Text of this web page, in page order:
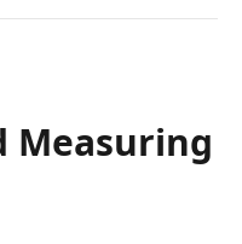
Measuring